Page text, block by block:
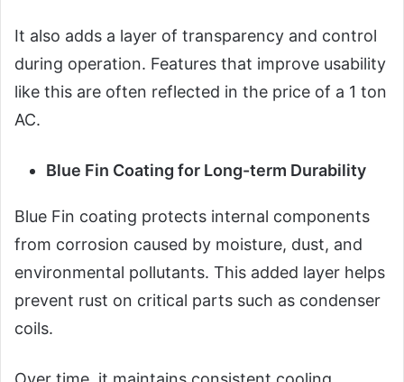
It also adds a layer of transparency and control
during operation. Features that improve usability
like this are often reflected in the price of a 1 ton
AC.
Blue Fin Coating for Long-term Durability
Blue Fin coating protects internal components
from corrosion caused by moisture, dust, and
environmental pollutants. This added layer helps
prevent rust on critical parts such as condenser
coils.